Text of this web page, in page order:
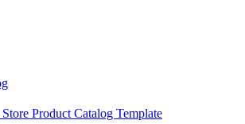
Product Catalog Template